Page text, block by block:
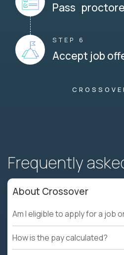
Pass
STEP 6
Accept job
Frequently
About Crossover
Am I eligible to apply for a job
How is the pay calculated?